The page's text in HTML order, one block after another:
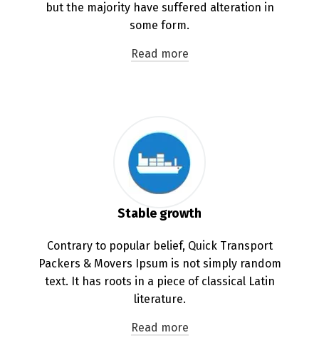
but the majority have suffered alteration in
some form.
Read more
Stable growth
Contrary to popular belief, Quick Transport
Packers & Movers Ipsum is not simply random
text. It has roots in a piece of classical Latin
literature.
Read more